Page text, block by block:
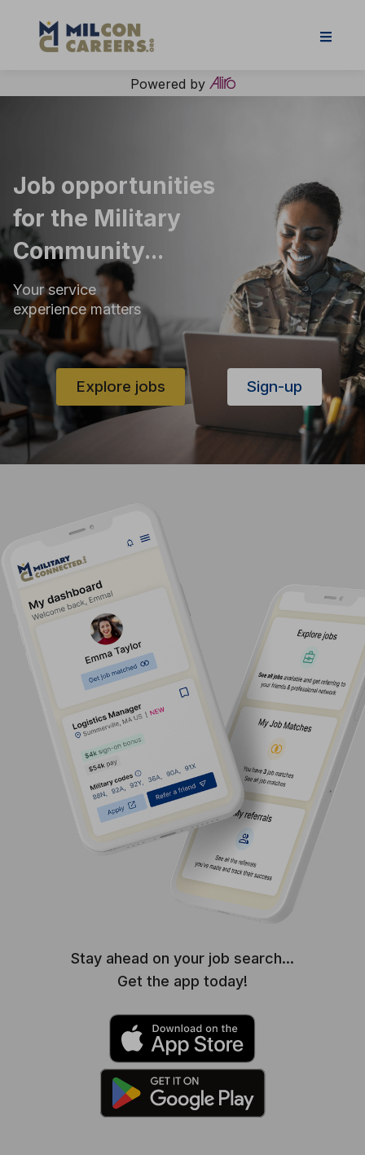
Powered by
Job opportunities
for the Military
Community...
Your service
experience matters
Explore jobs Sign-up
Stay ahead on your job search...
Get the app today!